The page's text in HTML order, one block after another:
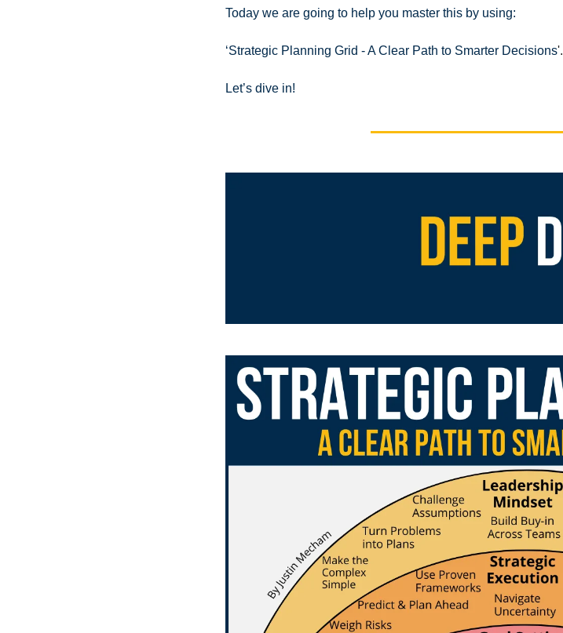
Today we are going to help you master this by using:
‘Strategic Planning Grid - A Clear Path to Smarter Decisions'.
Let’s dive in!